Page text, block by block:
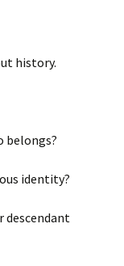
history.
belongs?
identity?
descendant